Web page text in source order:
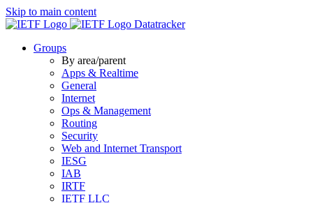
Skip to main content
Datatracker
Groups
By area/parent
Apps & Realtime
General
Internet
Ops & Management
Routing
Security
Web and Internet Transport
IESG
IAB
IRTF
IETF LLC